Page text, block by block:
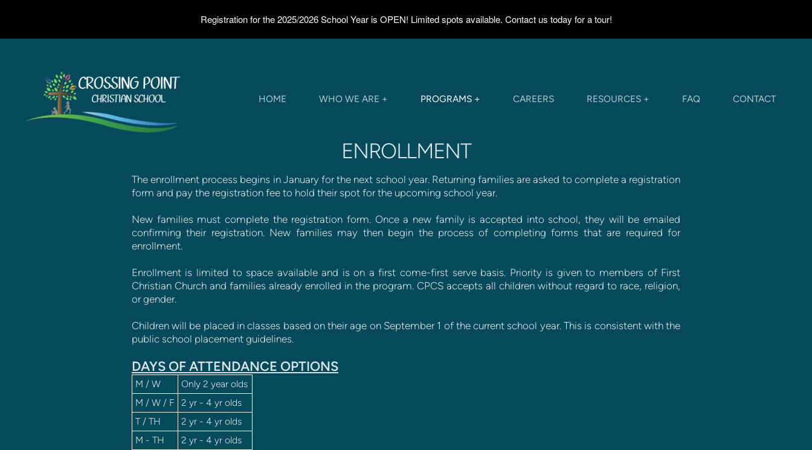
Registration for the 2025/2026 School Year is OPEN! Limited spots available. Contact us today for a tour!
HOME WHO WE ARE + PROGRAMS + CAREERS RESOURCES + FAQ CONTACT
ENROLLMENT
The enrollment process begins in January for the next school year. Returning families are asked to complete a registration
form and pay the registration fee to hold their spot for the upcoming school year.
New families must complete the registration form. Once a new family is accepted into school, they will be emailed
confirming their registration. New families may then begin the process of completing forms that are required for
enrollment.
Enrollment is limited to space available and is on a first come-first serve basis. Priority is given to members of First
Christian Church and families already enrolled in the program. CPCS accepts all children without regard to race, religion,
or gender.
Children will be placed in classes based on their age on September 1 of the current school year. This is consistent with the
public school placement guidelines.
DAYS OF ATTENDANCE OPTIONS
M / W
Only 2 year olds
M / W / F
2 yr - 4 yr olds
T / TH
2 yr - 4 yr olds
M - TH
2 yr - 4 yr olds